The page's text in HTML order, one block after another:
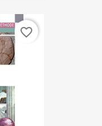
favorite_border